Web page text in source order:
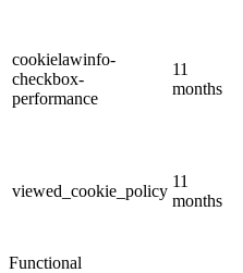
cookielawinfo-
checkbox-
performance
11
months
viewed_cookie_policy
11
months
Functional